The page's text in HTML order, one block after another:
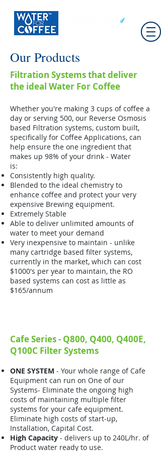
Our Products
Filtration Systems that deliver
the ideal Water For Coffee
Whether you're making 3 cups of coffee a
day or serving 500, our Reverse Osmosis
based Filtration systems, custom built,
specifically for Coffee Applications, can
help ensure the one ingredient that
makes up 98% of your drink - Water
is:
Consistently high quality.
Blended to the ideal chemistry to
enhance coffee and protect your very
expensive Brewing equipment.
Extremely Stable
Able to deliver unlimited amounts of
water to meet your demand
Very inexpensive to maintain - unlike
many cartridge based filter systems,
currently in the market, which can cost
$1000's per year to maintain, the RO
based systems can cost as little as
$165/annum
Cafe Series - Q800, Q400, Q400E,
Q100C Filter Systems
ONE SYSTEM - Your whole range of Cafe
Equipment can run on One of our
Systems- Eliminate the ongoing high
costs of maintaining multiple filter
systems for your cafe equipment.
Eliminate high costs of start-up,
Installation, Capital Cost.
High Capacity - delivers up to 240L/hr. of
Product water ready to use.